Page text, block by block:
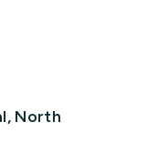
North